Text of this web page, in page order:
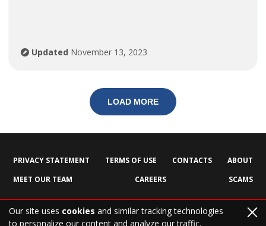
Updated November 13, 2023
LOAD MORE
PRIVACY STATEMENT TERMS OF USE CONTACTS
ABOUT
MEET OUR TEAM
CAREERS SCAMS
Our site uses cookies and similar tracking technologies
to personalize our content and analyze our traffic.